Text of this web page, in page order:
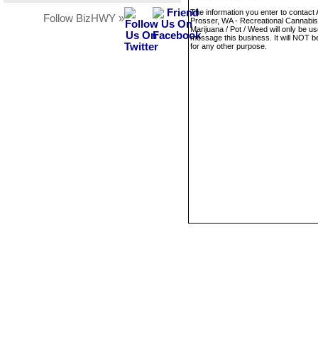
Follow BizHWY »
The information you enter to contact
Prosser, WA - Recreational
Marijuana / Pot / Weed will only be
message this business. It will NOT
for any other purpose.